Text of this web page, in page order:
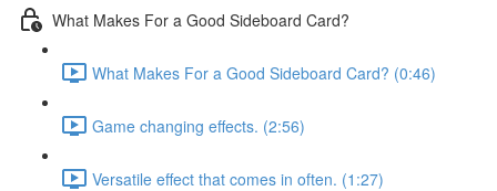
What Makes For a Good Sideboard Card?
What Makes For a Good Sideboard Card? (0:46)
Game changing effects. (2:56)
Versatile effect that comes in often. (1:27)